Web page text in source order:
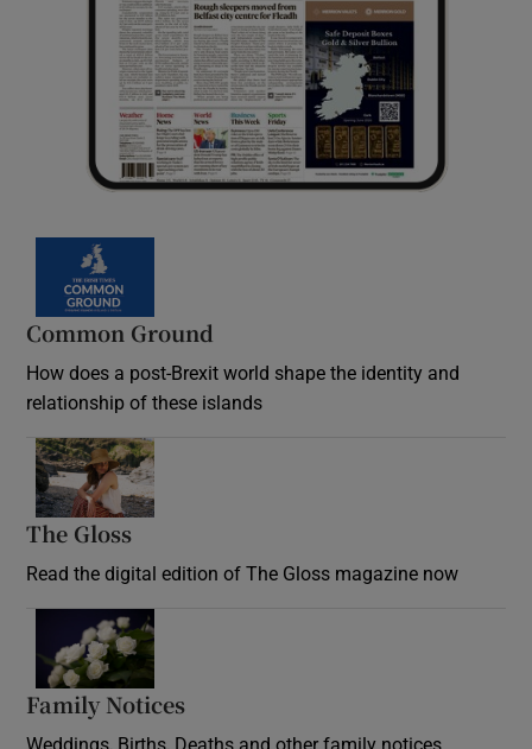
Common Ground
How does a post-Brexit world shape the identity and
relationship of these islands
The Gloss
Read the digital edition of The Gloss magazine now
Family Notices
Weddings, Births, Deaths and other family notices